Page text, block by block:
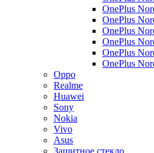
OnePlus
OnePlus
OnePlus
OnePlus
OnePlus
OnePlus
Oppo
Realme
Huawei
Sony
Nokia
Vivo
Asus
Защитное стекло